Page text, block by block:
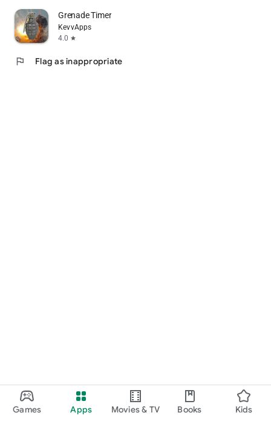
Games Apps Movies & TV Books Kids
Grenade Timer
KevvApps
4.0 star
flag Flag as inappropriate